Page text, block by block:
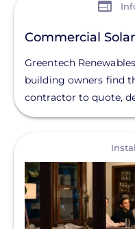
Commercial
Greentech
building owners find
contractor to quote,